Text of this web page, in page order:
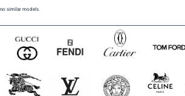
no similar models.